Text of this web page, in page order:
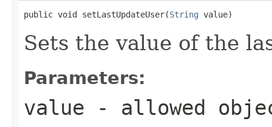
public void setLastUpdateUser(String value)
Sets the value of the
Parameters:
value - allowed